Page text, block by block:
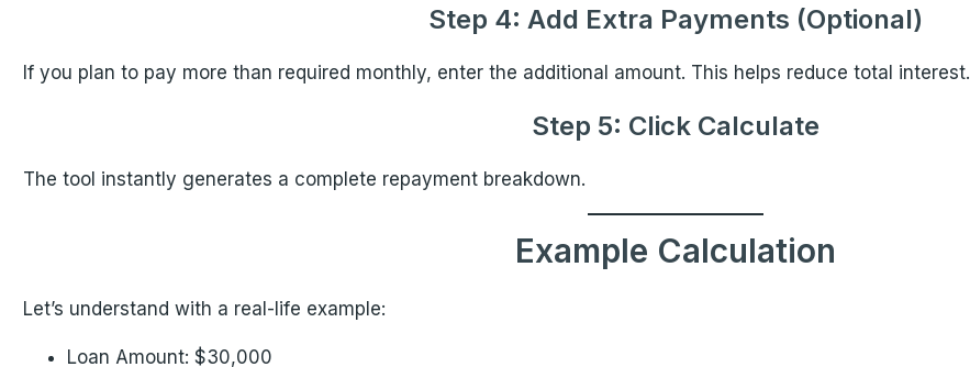
Step 4: Add Extra Payments (Optional)
If you plan to pay more than required monthly, enter the additional amount. This helps reduce total interest.
Step 5: Click Calculate
The tool instantly generates a complete repayment breakdown.
Example Calculation
Let’s understand with a real-life example:
Loan Amount: $30,000